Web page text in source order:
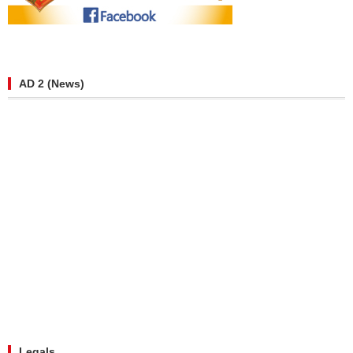
AD 2 (News)